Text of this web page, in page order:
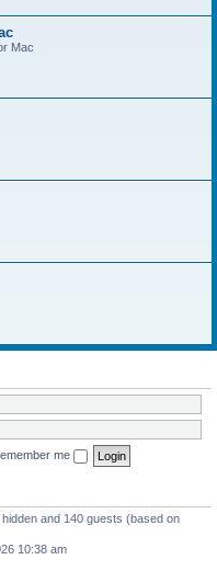
Mac
me
and 140 guests (based on
10:38 am